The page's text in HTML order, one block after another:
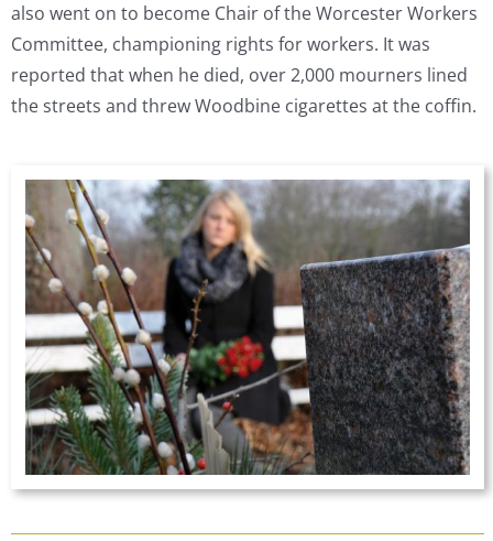
also went on to become Chair of the Worcester Workers
Committee, championing rights for workers. It was
reported that when he died, over 2,000 mourners lined
the streets and threw Woodbine cigarettes at the coffin.